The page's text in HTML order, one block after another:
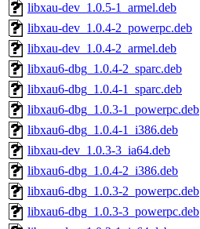
libxau-dev_1.0.5-1_armel.deb
libxau-dev_1.0.4-2_powerpc.deb
libxau-dev_1.0.4-2_armel.deb
libxau6-dbg_1.0.4-2_sparc.deb
libxau6-dbg_1.0.4-1_sparc.deb
libxau6-dbg_1.0.3-1_powerpc.deb
libxau6-dbg_1.0.4-1_i386.deb
libxau-dev_1.0.3-3_ia64.deb
libxau6-dbg_1.0.4-2_i386.deb
libxau6-dbg_1.0.3-2_powerpc.deb
libxau6-dbg_1.0.3-3_powerpc.deb